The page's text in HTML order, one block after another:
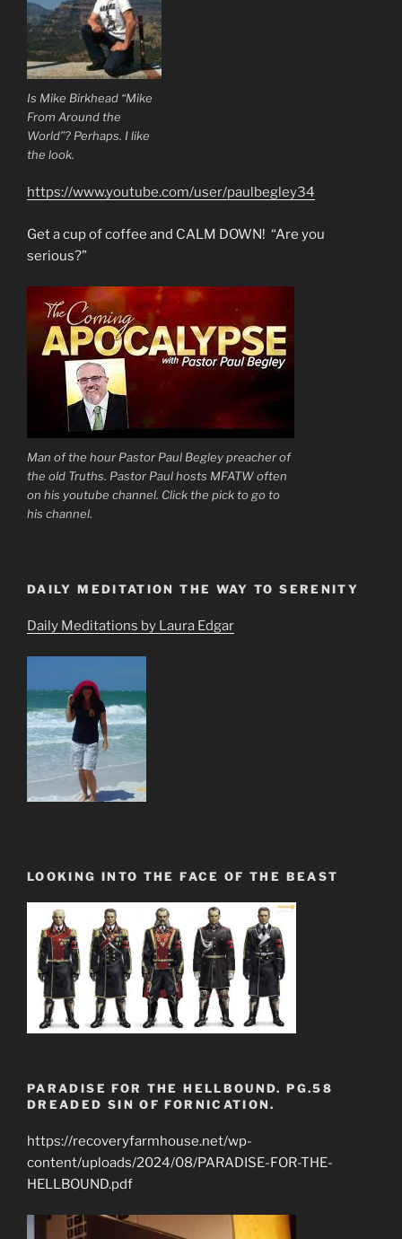
Is Mike Birkhead “Mike
From Around the
World”? Perhaps. I like
the look.
https://www.youtube.com/user/paulbegley34
Get a cup of coffee and CALM DOWN! “Are you
serious?”
Man of the hour Pastor Paul Begley preacher of
the old Truths. Pastor Paul hosts MFATW often
on his youtube channel. Click the pick to go to
his channel.
DAILY MEDITATION THE WAY TO SERENITY
Daily Meditations by Laura Edgar
LOOKING INTO THE FACE OF THE BEAST
PARADISE FOR THE HELLBOUND. PG.58
DREADED SIN OF FORNICATION.
https://recoveryfarmhouse.net/wp-
content/uploads/2024/08/PARADISE-FOR-THE-
HELLBOUND.pdf